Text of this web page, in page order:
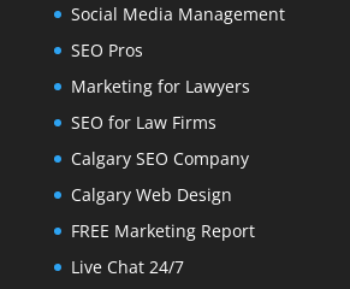
Social Media Management
SEO Pros
Marketing for Lawyers
SEO for Law Firms
Calgary SEO Company
Calgary Web Design
FREE Marketing Report
Live Chat 24/7